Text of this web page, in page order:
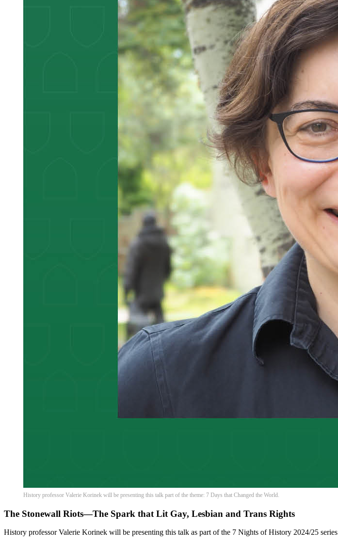
History professor Valerie Korinek will be presenting this talk part of the theme: 7 Days that Changed the World.
The Stonewall Riots—The Spark that Lit Gay, Lesbian and Trans Rights
History professor Valerie Korinek will be presenting this talk as part of the 7 Nights of History 2024/25 series